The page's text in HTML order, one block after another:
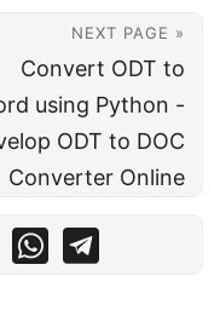
NEXT PAGE »
Convert ODT to
using Python -
ODT to DOC
Converter Online